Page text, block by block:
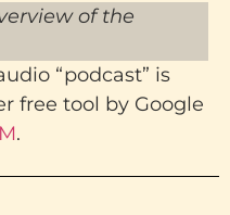
of the
“podcast” is
free tool by Google
.